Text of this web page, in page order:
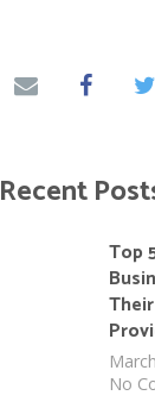
Recent
Top
No